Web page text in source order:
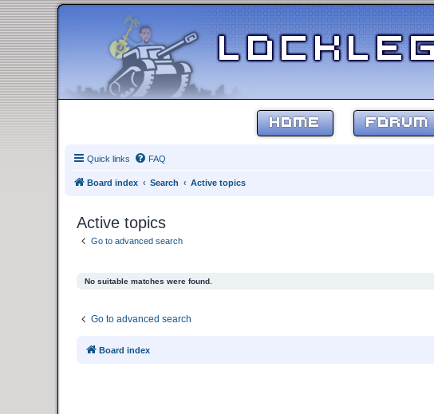
HOME FORUM
Quick links FAQ
Board index Search Active topics
Active topics
Go to advanced search
No suitable matches were found.
Go to advanced search
Board index